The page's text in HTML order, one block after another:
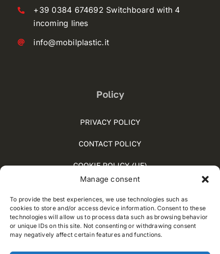
Manage consent
To provide the best experiences, we use technologies such as
cookies to store and/or access device information. Consent to these
technologies will allow us to process data such as browsing behavior
or unique IDs on this site. Not consenting or withdrawing consent
may negatively affect certain features and functions.
+39 0384 674692 Switchboard with 4
incoming lines
info@mobilplastic.it
Policy
PRIVACY POLICY
CONTACT POLICY
COOKIE POLICY (UE)
SOCIAL MEDIA POLICY
WHISTLEBLOWING